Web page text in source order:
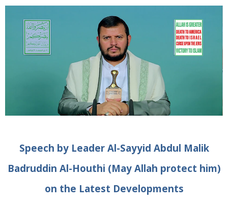
Speech by Leader Al-Sayyid Abdul Malik
Badruddin Al-Houthi (May Allah protect him)
on the Latest Developments